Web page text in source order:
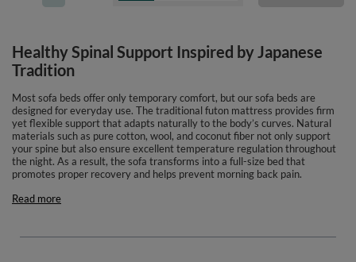
Healthy Spinal Support Inspired by Japanese
Tradition
Most sofa beds offer only temporary comfort, but our sofa beds are
designed for everyday use. The traditional futon mattress provides firm
yet flexible support that adapts naturally to the body’s curves. Natural
materials such as pure cotton, wool, and coconut fiber not only support
your spine but also ensure excellent temperature regulation throughout
the night. As a result, the sofa transforms into a full-size bed that
promotes proper recovery and helps prevent morning back pain.
Read more